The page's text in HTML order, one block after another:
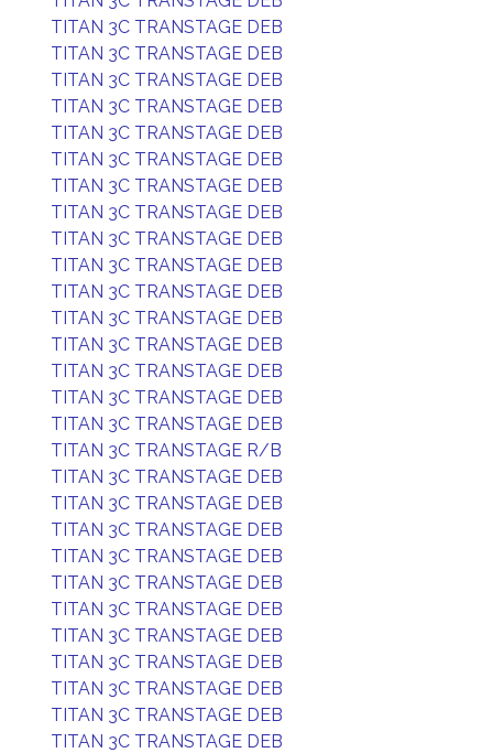
TITAN 3C TRANSTAGE DEB
TITAN 3C TRANSTAGE DEB
TITAN 3C TRANSTAGE DEB
TITAN 3C TRANSTAGE DEB
TITAN 3C TRANSTAGE DEB
TITAN 3C TRANSTAGE DEB
TITAN 3C TRANSTAGE DEB
TITAN 3C TRANSTAGE DEB
TITAN 3C TRANSTAGE DEB
TITAN 3C TRANSTAGE DEB
TITAN 3C TRANSTAGE DEB
TITAN 3C TRANSTAGE DEB
TITAN 3C TRANSTAGE DEB
TITAN 3C TRANSTAGE DEB
TITAN 3C TRANSTAGE DEB
TITAN 3C TRANSTAGE DEB
TITAN 3C TRANSTAGE R/B
TITAN 3C TRANSTAGE DEB
TITAN 3C TRANSTAGE DEB
TITAN 3C TRANSTAGE DEB
TITAN 3C TRANSTAGE DEB
TITAN 3C TRANSTAGE DEB
TITAN 3C TRANSTAGE DEB
TITAN 3C TRANSTAGE DEB
TITAN 3C TRANSTAGE DEB
TITAN 3C TRANSTAGE DEB
TITAN 3C TRANSTAGE DEB
TITAN 3C TRANSTAGE DEB